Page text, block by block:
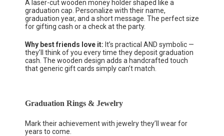
A laser-cut wooden money holder shaped like a
graduation cap. Personalize with their name,
graduation year, and a short message. The perfect size
for gifting cash or a check at the party.
Why best friends love it: It’s practical AND symbolic —
they’ll think of you every time they deposit graduation
cash. The wooden design adds a handcrafted touch
that generic gift cards simply can’t match.
Graduation Rings & Jewelry
Mark their achievement with jewelry they’ll wear for
years to come.